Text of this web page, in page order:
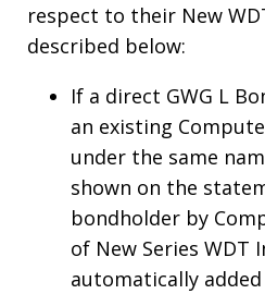
respect to their New
described below:
If a direct GWG L
an existing
under the same
shown on the
bondholder by
of New Series WDT
automatically